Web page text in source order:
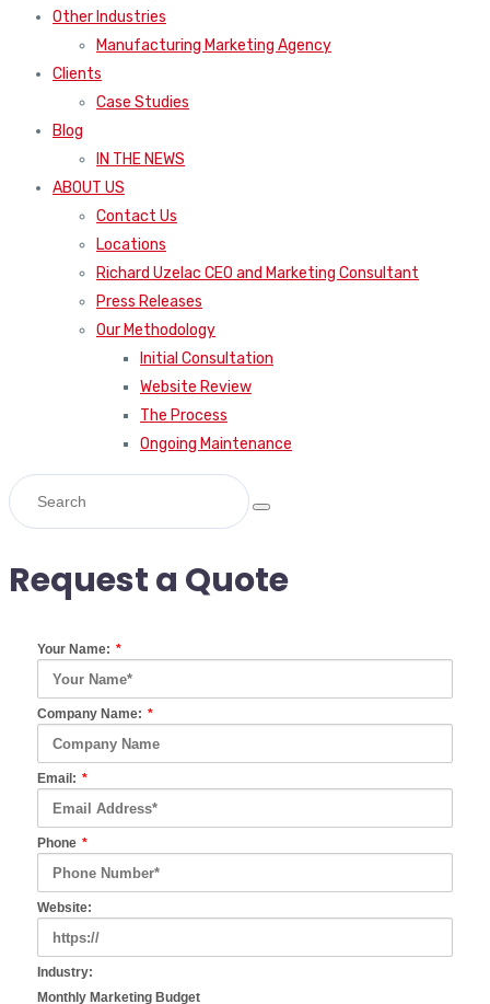
Other Industries
Manufacturing Marketing Agency
Clients
Case Studies
Blog
IN THE NEWS
ABOUT US
Contact Us
Locations
Richard Uzelac CEO and Marketing Consultant
Press Releases
Our Methodology
Initial Consultation
Website Review
The Process
Ongoing Maintenance
Request a Quote